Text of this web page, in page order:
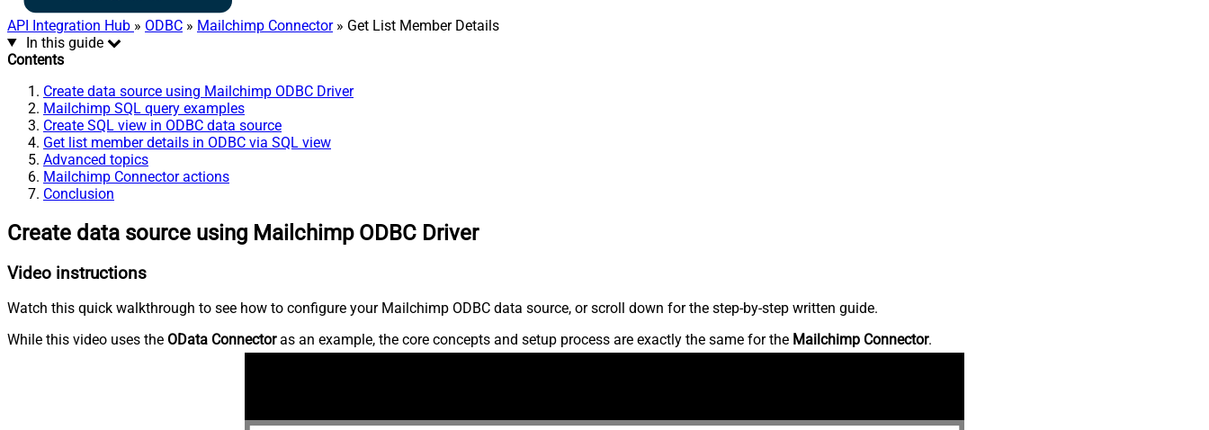
API Integration Hub » ODBC » Mailchimp Connector» Get List Member Details
In this guide
Contents
Create data source using Mailchimp ODBC Driver
Mailchimp SQL query examples
Create SQL view in ODBC data source
Get list member details in ODBC via SQL view
Advanced topics
Mailchimp Connector actions
Conclusion
Create data source using Mailchimp ODBC Driver
Video instructions
Watch this quick walkthrough to see how to configure your Mailchimp ODBC data source, or scroll down for the step-by-step written guide.
While this video uses the OData Connectoras an example, the core concepts and setup process are exactly the same for the Mailchimp Connector.